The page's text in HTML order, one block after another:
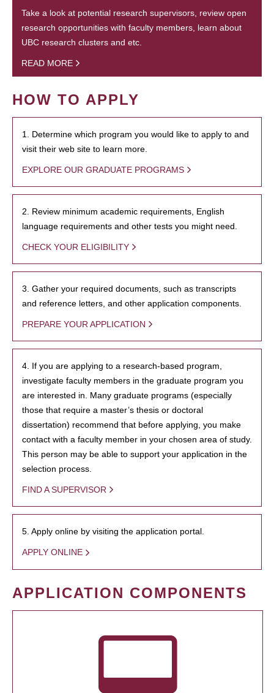
Take a look at potential research supervisors, review open
research opportunities with faculty members, learn about
UBC research clusters and etc.
READ MORE
HOW TO APPLY
1. Determine which program you would like to apply to and
visit their web site to learn more.
EXPLORE OUR GRADUATE PROGRAMS
2. Review minimum academic requirements, English
language requirements and other tests you might need.
CHECK YOUR ELIGIBILITY
3. Gather your required documents, such as transcripts
and reference letters, and other application components.
PREPARE YOUR APPLICATION
4. If you are applying to a research-based program,
investigate faculty members in the graduate program you
are interested in. Many graduate programs (especially
those that require a master’s thesis or doctoral
dissertation) recommend that before applying, you make
contact with a faculty member in your chosen area of study.
This person may be able to support your application in the
selection process.
FIND A SUPERVISOR
5. Apply online by visiting the application portal.
APPLY ONLINE
APPLICATION COMPONENTS